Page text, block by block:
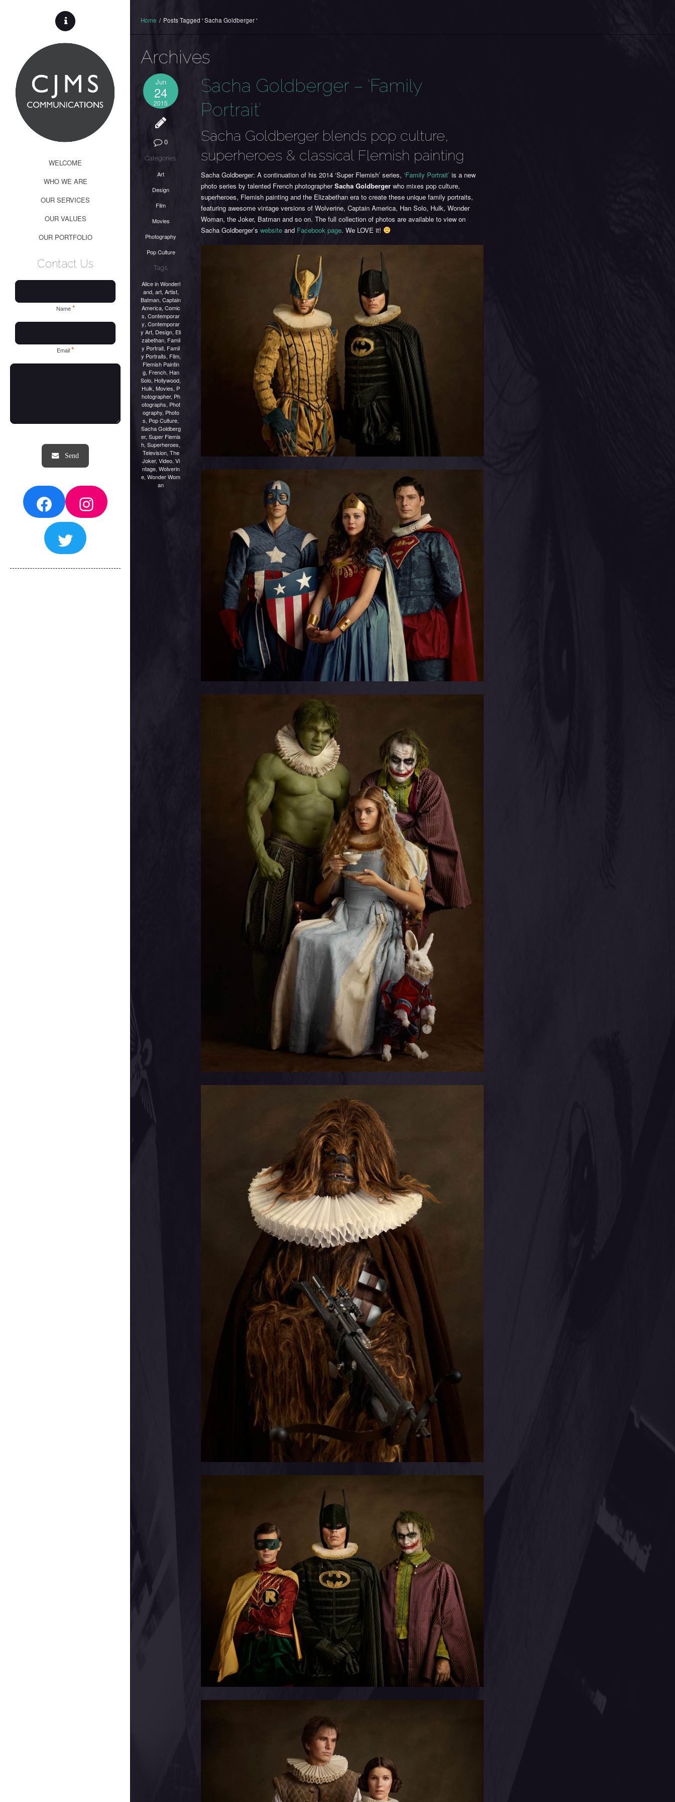
WELCOME
WHO WE ARE
OUR SERVICES
OUR VALUES
OUR PORTFOLIO
Contact Us
Name*
Email*
FacebookInstagram
Twitter
Home / Posts Tagged ' Sacha Goldberger '
Archives
Jun
24
2015
0
Categories:
Art
Design
Film
Movies
Photography
Pop Culture
Tags:
Alice in Wonderl
and, art, Artist,
Batman,Captain
America, Comic
s,Contemporar
y,Contemporar
y Art, Design, Eli
zabethan, Famil
y Portrait, Famil
y Portraits, Film,
Flemish Paintin
g, French, Han
Solo, Hollywood,
Hulk,Movies, P
hotographer, Ph
otographs, Phot
ography, Photo
s, Pop Culture,
Sacha Goldberg
er, Super Flemis
h,Superheroes,
Television, The
Joker, Video, Vi
ntage, Wolverin
e,Wonder Wom
an
Sacha Goldberger – ‘Family
Portrait’
Sacha Goldberger blends pop culture,
superheroes & classical Flemish painting
Sacha Goldberger: A continuation of his 2014 ‘Super Flemish’ series,‘Family Portrait’ is a new
photo series by talented French photographerSacha Goldberger who mixes pop culture,
superheroes, Flemish painting and the Elizabethan era to create these unique family portraits,
featuring awesome vintage versions of Wolverine, Captain America, Han Solo, Hulk, Wonder
Woman, the Joker, Batman and so on. The full collection of photos are available to view on
Sacha Goldberger’swebsite and Facebook page. We LOVE it!